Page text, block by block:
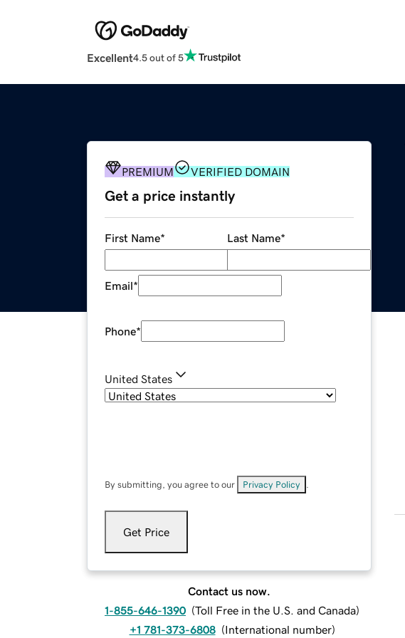
Excellent4.5 out of 5
PREMIUM VERIFIED DOMAIN
Get a price instantly
First Name* Last Name*
Email*
Phone*
United States
By submitting, you agree to our Privacy Policy
Get Price
Contact us now.
1-855-646-1390 (Toll Free in the U.S. and Canada)
+1 781-373-6808 (International number)